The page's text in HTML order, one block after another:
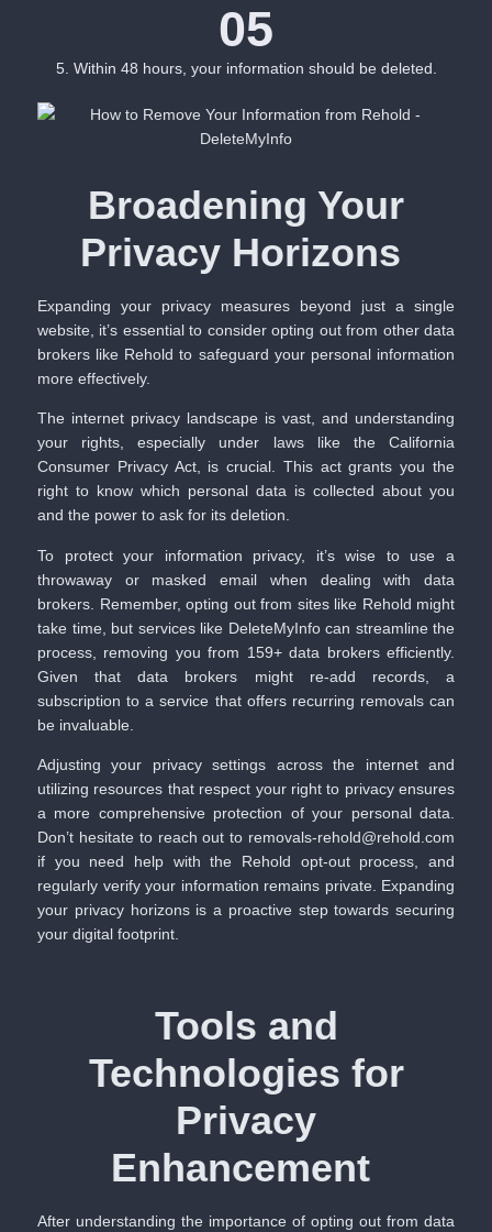
05
5. Within 48 hours, your information should be deleted.
Broadening Your
Privacy Horizons
Expanding your privacy measures beyond just a single
website, it’s essential to consider opting out from other data
brokers like Rehold to safeguard your personal information
more effectively.
The internet privacy landscape is vast, and understanding
your rights, especially under laws like the California
Consumer Privacy Act, is crucial. This act grants you the
right to know which personal data is collected about you
and the power to ask for its deletion.
To protect your information privacy, it’s wise to use a
throwaway or masked email when dealing with data
brokers. Remember, opting out from sites like Rehold might
take time, but services like DeleteMyInfocan streamline the
process, removing you from 159+ data brokers efficiently.
Given that data brokers might re-add records, a
subscription to a service that offers recurring removals can
be invaluable.
Adjusting your privacy settings across the internet and
utilizing resources that respect your right to privacy ensures
a more comprehensive protection of your personal data.
Don’t hesitate to reach out to removals-rehold@rehold.com
if you need help with the Rehold opt-out process, and
regularly verify your information remains private. Expanding
your privacy horizons is a proactive step towards securing
your digital footprint.
Tools and
Technologies for
Privacy
Enhancement
After understanding the importance of opting out from data